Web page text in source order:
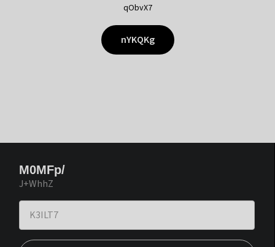
qObvX7
nYKQKg
M0MFp/
J+WhhZ